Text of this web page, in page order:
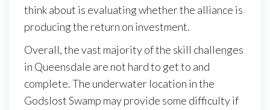
think about is evaluating whether the alliance is
producing the return on investment.
Overall, the vast majority of the skill challenges
in Queensdale are not hard to get to and
complete. The underwater location in the
Godslost Swamp may provide some difficulty if